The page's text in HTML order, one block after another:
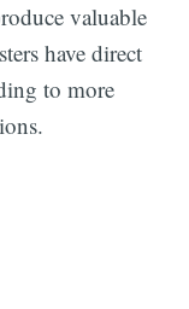
valuable
have direct
to more